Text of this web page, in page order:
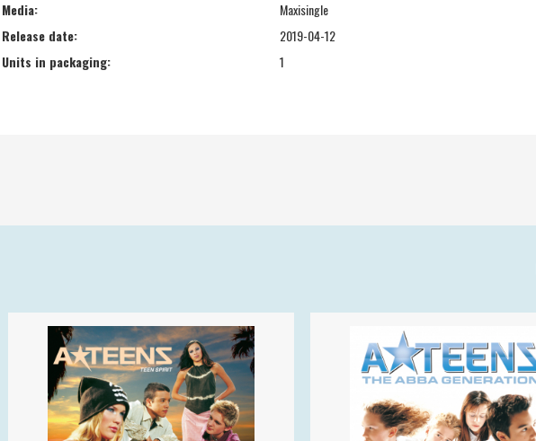
Media:
Maxisingle
Release date:
2019-04-12
Units in packaging:
1